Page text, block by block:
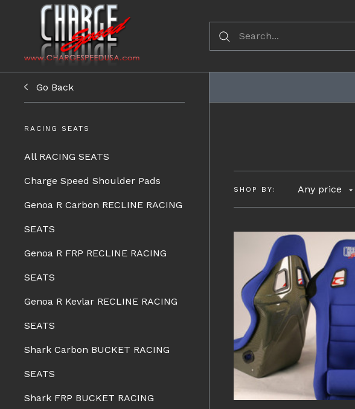
Go Back
RACING SEATS
All RACING SEATS
Charge Speed Shoulder Pads
Genoa R Carbon RECLINE RACING
SEATS
Genoa R FRP RECLINE RACING
SEATS
Genoa R Kevlar RECLINE RACING
SEATS
Shark Carbon BUCKET RACING
SEATS
Shark FRP BUCKET RACING
SHOP BY: Any price